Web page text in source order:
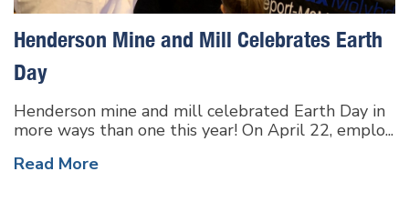
Henderson Mine and Mill Celebrates Earth
Day
Henderson mine and mill celebrated Earth Day in
more ways than one this year! On April 22, emplo...
Read More